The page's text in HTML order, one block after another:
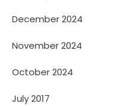
December 2024
November 2024
October 2024
July 2017